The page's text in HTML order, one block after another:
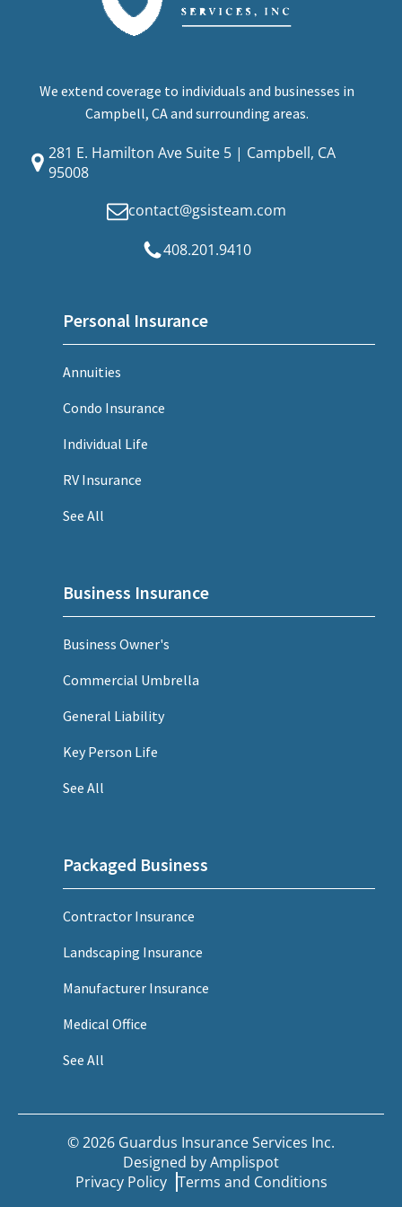
We extend coverage to individuals and businesses in
Campbell, CA and surrounding areas.
281 E. Hamilton Ave Suite 5 | Campbell, CA
95008
contact@gsisteam.com
408.201.9410
Personal Insurance
Annuities
Condo Insurance
Individual Life
RV Insurance
See All
Business Insurance
Business Owner's
Commercial Umbrella
General Liability
Key Person Life
See All
Packaged Business
Contractor Insurance
Landscaping Insurance
Manufacturer Insurance
Medical Office
See All
© 2026 Guardus Insurance Services Inc.
Designed byAmplispot
Privacy Policy Terms and Conditions